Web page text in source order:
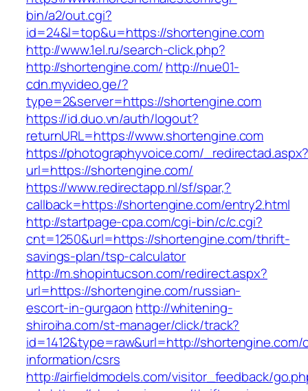
bin/a2/out.cgi?
id=24&l=top&u=https://shortengine.com
http://www.1el.ru/search-click.php?
http://shortengine.com/ http://nue01-
cdn.myvideo.ge/?
type=2&server=https://shortengine.com
https://id.duo.vn/auth/logout?
returnURL=https://www.shortengine.com
https://photographyvoice.com/
url=https://shortengine.com/
https://www.redirectapp.nl/sf/spar,?
callback=https://shortengine.com/entry2.html
http://startpage-cpa.com/cgi-bin/c/c.cgi?
cnt=1250&url=https://shortengine.com/thrift-
savings-plan/tsp-calculator
http://m.shopintucson.com/redirect.aspx?
url=https://shortengine.com/russian-
escort-in-gurgaon http://whitening-
shiroiha.com/st-manager/click/track?
id=1412&type=raw&url=http://shortengine.com/
information/csrs
http://airfieldmodels.com/visitor_feedback/